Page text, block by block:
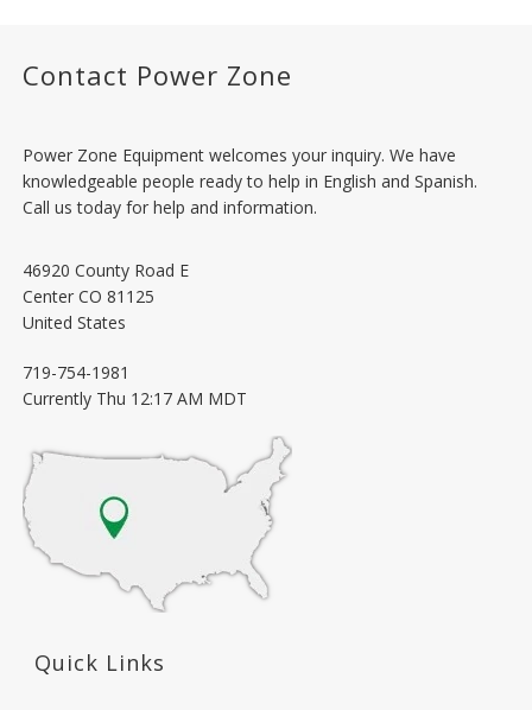
Contact Power Zone
Power Zone Equipment welcomes your inquiry. We have
knowledgeable people ready to help in English and Spanish.
Call us today for help and information.
46920 County Road E
Center CO 81125
United States
719-754-1981
Currently Thu 12:17 AM MDT
Quick Links